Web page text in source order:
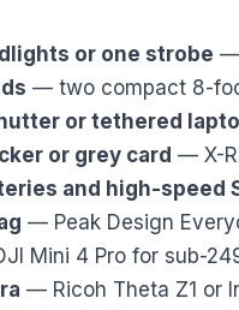
or one strobe —
— two compact 8-
or tethered
or grey card — X-
and high-speed
— Peak Design
Mini 4 Pro for sub-
— Ricoh Theta Z1 or